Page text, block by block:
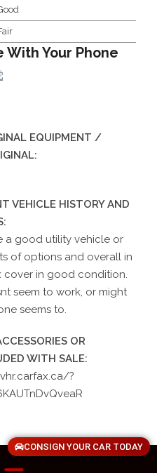
With Your Phone
EQUIPMENT /
VEHICLE HISTORY AND
a good utility vehicle or
of options and overall in
cover in good condition.
seem to work, or might
seems to.
OR
WITH SALE:
?
CONSIGN YOUR CAR TODAY